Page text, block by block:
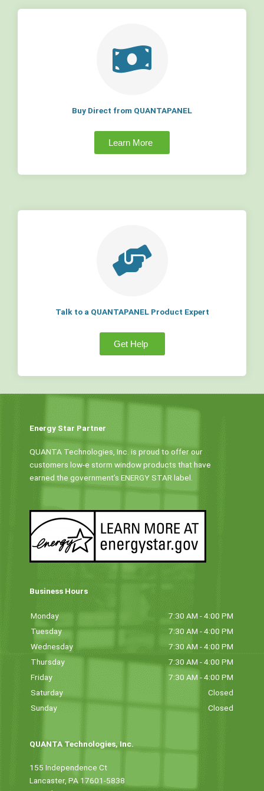
Buy Direct from QUANTAPANEL
Learn More
Talk to a QUANTAPANEL Product Expert
Get Help
Energy Star Partner
QUANTA Technologies, Inc. is proud to offer our
customers low-e storm window products that have
earned the government’s ENERGY STAR label.
Business Hours
Monday
7:30 AM - 4:00 PM
Tuesday
7:30 AM - 4:00 PM
Wednesday
7:30 AM - 4:00 PM
Thursday
7:30 AM - 4:00 PM
Friday
7:30 AM - 4:00 PM
Saturday
Closed
Sunday
Closed
QUANTA Technologies, Inc.
155 Independence Ct
Lancaster, PA 17601-5838